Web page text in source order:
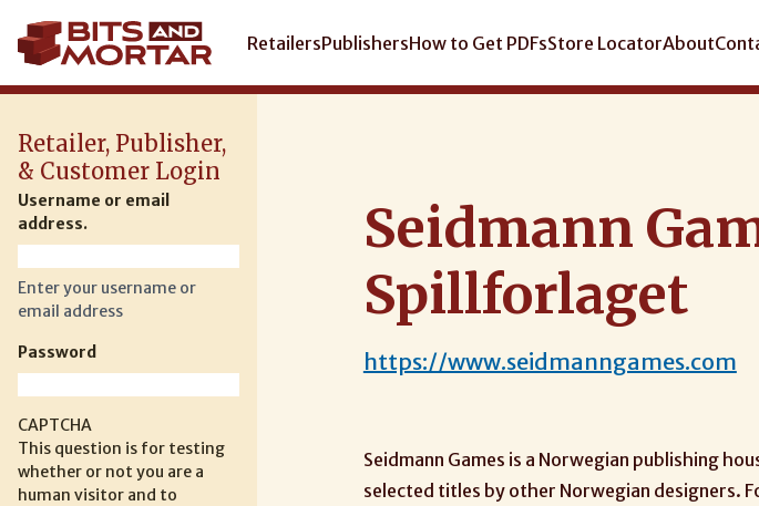
to
main
content
Main
RetailersPublishersHow to Get PDFsStore LocatorAbout
Seidmann
Spillforlaget
https://www.seidmanngames.com
Seidmann Games is a Norwegian publishing
selected titles by other Norwegian designers.
Retailer, Publisher,
& Customer Login
Username or email
address.
Enter your username or
email address
Password
CAPTCHA
This question is for testing
whether or not you are a
human visitor and to